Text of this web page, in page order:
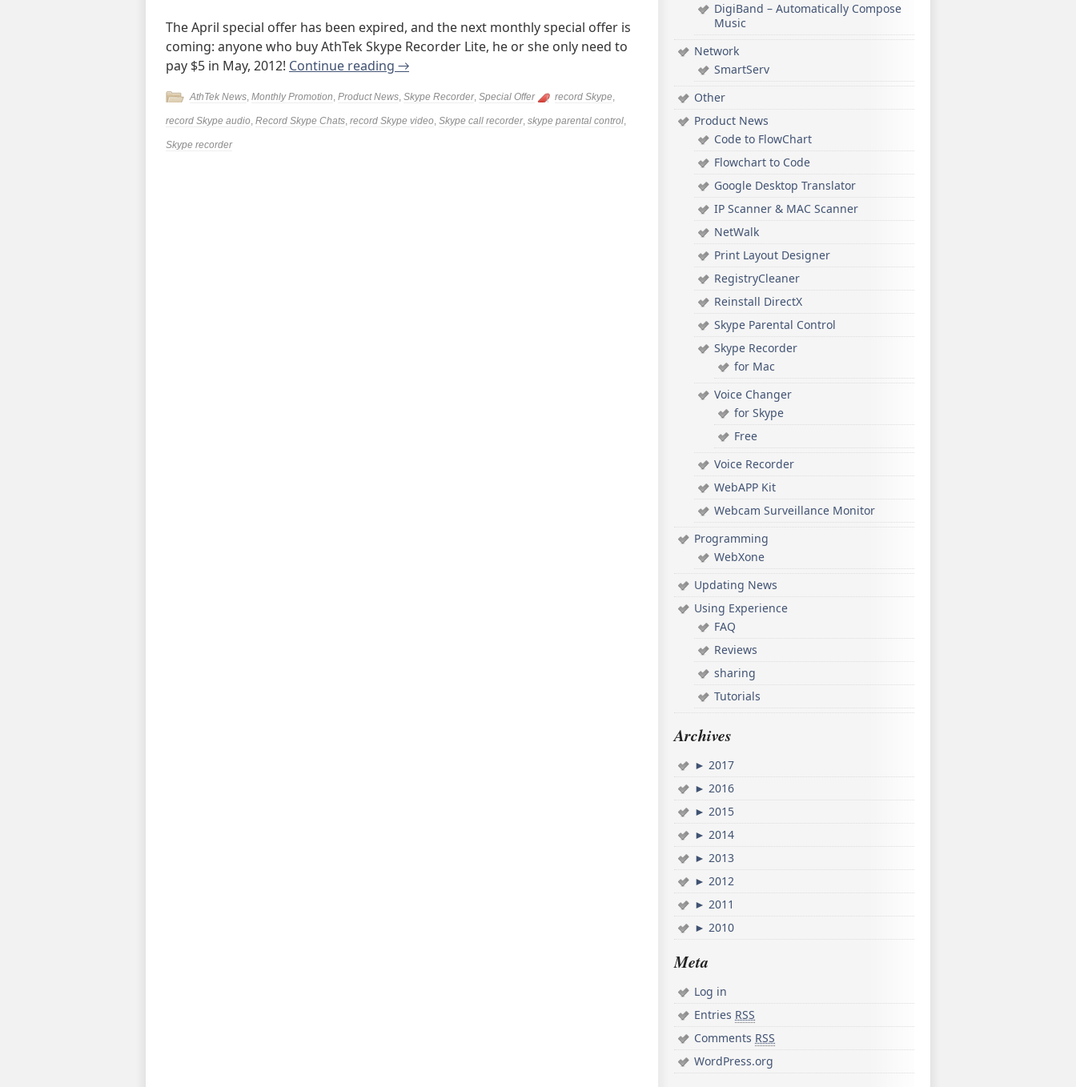
The April special offer has been expired, and the next monthly special offer is
coming: anyone who buy AthTek Skype Recorder Lite, he or she only need to
pay $5 in May, 2012! Continue reading →
AthTek News, Monthly Promotion, Product News, Skype Recorder, Special Offer record Skype,
record Skype audio, Record Skype Chats, record Skype video, Skype call recorder, skype parental control,
Skype recorder
DigiBand – Automatically Compose
Music
Network
SmartServ
Other
Product News
Code to FlowChart
Flowchart to Code
Google Desktop Translator
IP Scanner & MAC Scanner
NetWalk
Print Layout Designer
RegistryCleaner
Reinstall DirectX
Skype Parental Control
Skype Recorder
for Mac
Voice Changer
for Skype
Free
Voice Recorder
WebAPP Kit
Webcam Surveillance Monitor
Programming
WebXone
Updating News
Using Experience
FAQ
Reviews
sharing
Tutorials
Archives
► 2017
► 2016
► 2015
► 2014
► 2013
► 2012
► 2011
► 2010
Meta
Log in
Entries RSS
Comments RSS
WordPress.org